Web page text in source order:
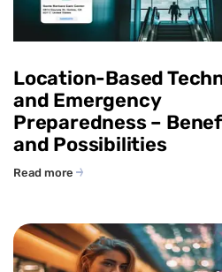
Location-Based
and Emergency
Preparedness –
and Possibilities
Read more